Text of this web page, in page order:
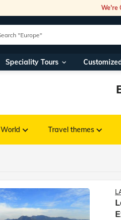
We're
Speciality Tours
World Travel themes